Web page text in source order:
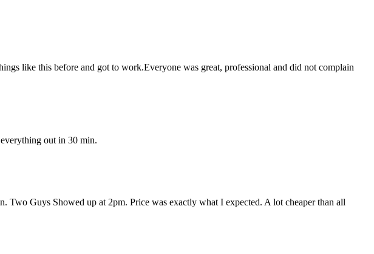
like this before and got to work.Everyone was great, professional and did not complain
out in 30 min.
Two Guys Showed up at 2pm. Price was exactly what I expected. A lot cheaper than all